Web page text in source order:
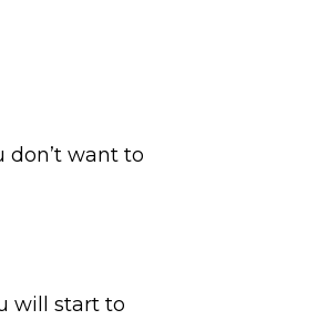
don’t want to
will start to